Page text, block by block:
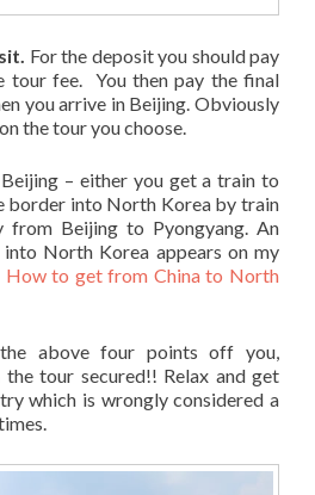
For the deposit you should pay
tour fee. You then pay the final
you arrive in Beijing. Obviously
the tour you choose.
– either you get a train to
border into North Korea by train
from Beijing to Pyongyang. An
North Korea appears on my
How to get from China to North
above four points off you,
tour secured!! Relax and get
which is wrongly considered a